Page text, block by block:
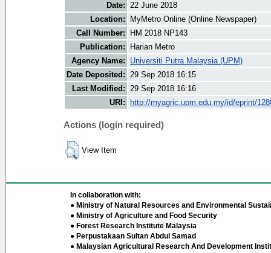
Date: 22 June 2018
Location:
MyMetro Online (Online Newspaper)
Call Number:
HM 2018 NP143
Publication:
Harian Metro
Agency Name:
Universiti Putra Malaysia (UPM)
Date Deposited: 29 Sep 2018 16:15
Last Modified: 29 Sep 2018 16:16
URI:
http://myagric.upm.edu.my/id/eprint/
Actions (login required)
View Item
In collaboration with:
● Ministry of Natural Resources and Environmental
● Ministry of Agriculture and Food Security
● Forest Research Institute Malaysia
● Perpustakaan Sultan Abdul Samad
● Malaysian Agricultural Research And Development